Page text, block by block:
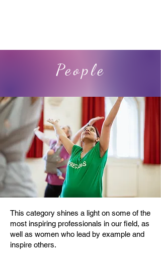
People
This category shines a light on some of the
most inspiring professionals in our field, as
well as women who lead by example and
inspire others.